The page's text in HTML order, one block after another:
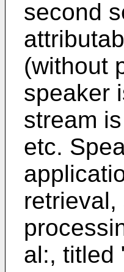
second
(without
speaker
stream
etc.
al:, titled